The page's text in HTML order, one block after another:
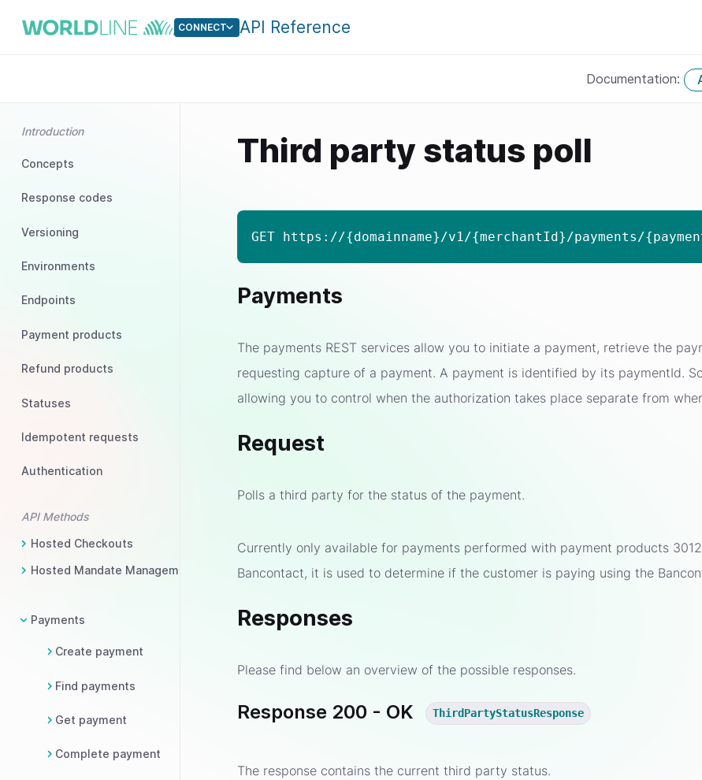
CONNECT API Reference
Documentation:
Introduction
Concepts
Response codes
Versioning
Environments
Endpoints
Payment products
Refund products
Statuses
Idempotent requests
Authentication
API Methods
Hosted Checkouts
Hosted Mandate Management
Payments
Create payment
Find payments
Get payment
Complete payment
Third party status poll
GET https://{domainname}/v1/{merchantId}/payments/
Payments
The payments REST services allow you to initiate a payment, retrieve the
requesting capture of a payment. A payment is identified by its paymentId.
allowing you to control when the authorization takes place separate from
Request
Polls a third party for the status of the payment.
Currently only available for payments performed with payment products
Bancontact, it is used to determine if the customer is paying using the
Responses
Please find below an overview of the possible responses.
Response 200 - OK ThirdPartyStatusResponse
The response contains the current third party status.